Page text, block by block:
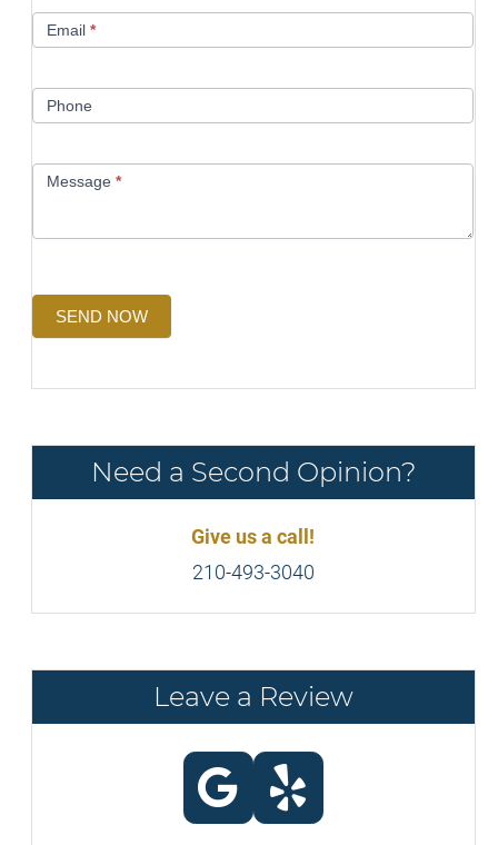
Email *
Phone
Message *
SEND NOW
Need a Second Opinion?
Give us a call!
210-493-3040
Leave a Review